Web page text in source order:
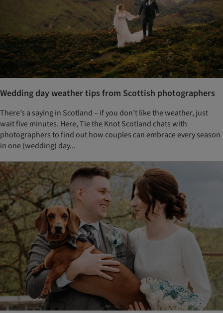
Wedding day weather tips from Scottish photographers
There’s a saying in Scotland – if you don’t like the weather, just
wait five minutes. Here, Tie the Knot Scotland chats with
photographers to find out how couples can embrace every season
in one (wedding) day...